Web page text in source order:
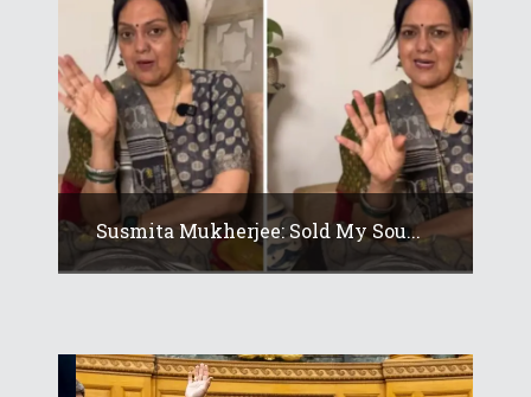
Susmita Mukherjee: Sold My Sou...